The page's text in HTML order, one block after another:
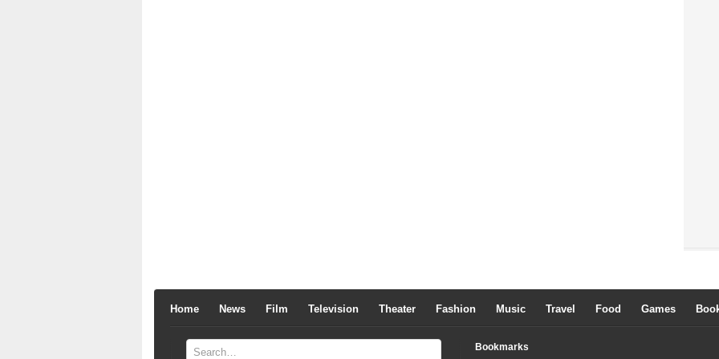
Home News Film Television Theater Fashion Music Travel Food Games
Bookmarks